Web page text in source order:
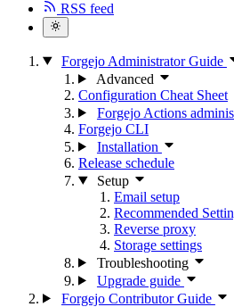
RSS feed
Forgejo Administrator Guide
Advanced
Configuration Cheat Sheet
Forgejo Actions
Forgejo CLI
Installation
Release schedule
Setup
Email setup
Recommended
Reverse proxy
Storage settings
Troubleshooting
Upgrade guide
Forgejo Contributor Guide